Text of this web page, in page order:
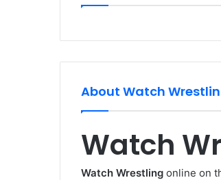
About Watch
Watch
Watch Wrestling online on